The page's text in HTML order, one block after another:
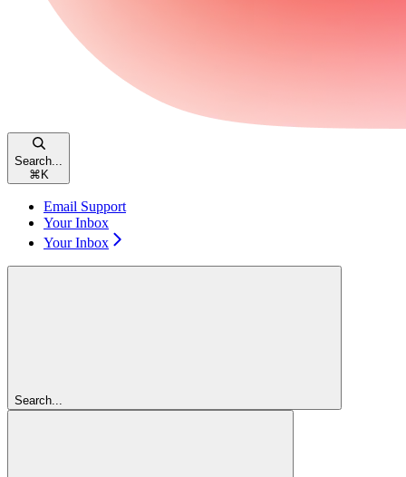
Search...
⌘ K
Email Support
Your Inbox
Your Inbox
Search...